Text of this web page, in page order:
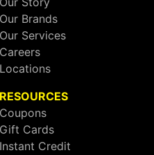
Our Brands
Our Services
Careers
Locations
RESOURCES
Coupons
Gift Cards
Instant Credit